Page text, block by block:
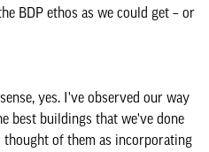
BDP ethos as we could get – or
yes. I've observed our way
best buildings that we've done
thought of them as incorporating